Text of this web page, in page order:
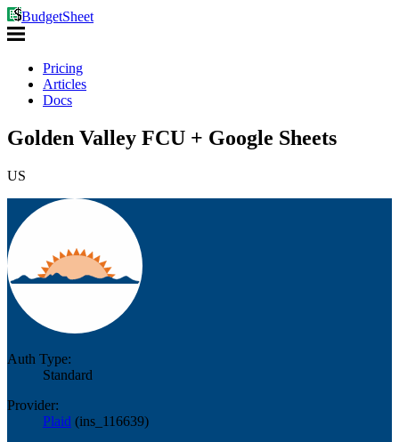
BudgetSheet
Pricing
Articles
Docs
Golden Valley FCU + Google Sheets
US
Auth Type:
Standard
Provider:
Plaid (ins_116639)